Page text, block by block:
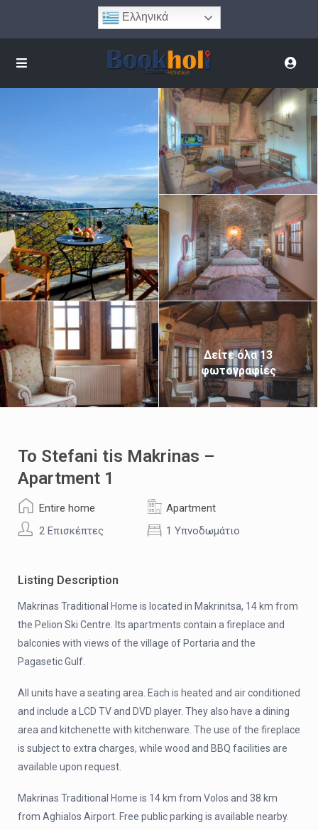
Ελληνικά
Δείτε όλα 13
φωτογραφίες
To Stefani tis Makrinas –
Apartment 1
Entire home
Apartment
2 Επισκέπτες
1 Υπνοδωμάτιο
Listing Description
Makrinas Traditional Home is located in Makrinitsa, 14 km from
the Pelion Ski Centre. Its apartments contain a fireplace and
balconies with views of the village of Portaria and the
Pagasetic Gulf.
All units have a seating area. Each is heated and air conditioned
and include a LCD TV and DVD player. They also have a dining
area and kitchenette with kitchenware. The use of the fireplace
is subject to extra charges, while wood and BBQ facilities are
available upon request.
Makrinas Traditional Home is 14 km from Volos and 38 km
from Aghialos Airport. Free public parking is available nearby.